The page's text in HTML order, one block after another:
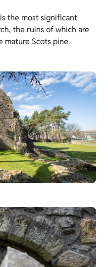
the most significant
the ruins of which are
Scots pine.